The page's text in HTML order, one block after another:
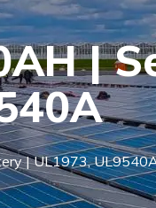
|
| UL1973,